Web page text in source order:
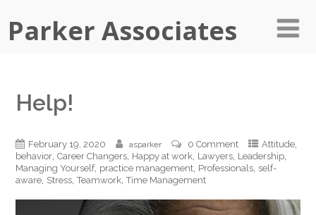
Parker Associates
Help!
February 19, 2020 asparker 0 Comment Attitude,
behavior, Career Changers, Happy at work, Lawyers, Leadership,
Managing Yourself, practice management, Professionals, self-
aware, Stress,Teamwork,Time Management